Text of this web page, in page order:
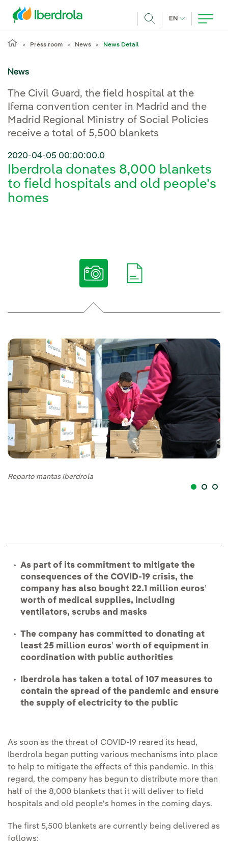
EN CURRENT
Press room News News Detail
News
The Civil Guard, the field hospital at the
Ifema convention center in Madrid and the
Madrid Regional Ministry of Social Policies
receive a total of 5,500 blankets
2020-04-05 00:00:00.0
Iberdrola donates 8,000 blankets
to field hospitals and old people's
homes
Reparto mantas Iberdrola
As part of its commitment to mitigate the
consequences of the COVID-19 crisis, the
company has also bought 22.1 million euros’
worth of medical supplies, including
ventilators, scrubs and masks
The company has committed to donating at
least 25 million euros’ worth of equipment in
coordination with public authorities
Iberdrola has taken a total of 107 measures to
contain the spread of the pandemic and ensure
the supply of electricity to the public
As soon as the threat of COVID-19 reared its head,
Iberdrola began putting various mechanisms into place
to help to mitigate the effects of this pandemic. In this
regard, the company has begun to distribute more than
half of the 8,000 blankets that it will deliver to field
hospitals and old people's homes in the coming days.
The first 5,500 blankets are currently being delivered as
follows: